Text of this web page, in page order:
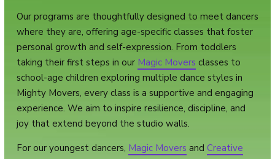
Our programs are thoughtfully designed to meet dancers
where they are, offering age-specific classes that foster
personal growth and self-expression. From toddlers
taking their first steps in our Magic Movers classes to
school-age children exploring multiple dance styles in
Mighty Movers, every class is a supportive and engaging
experience. We aim to inspire resilience, discipline, and
joy that extend beyond the studio walls.
For our youngest dancers, Magic Movers and Creative